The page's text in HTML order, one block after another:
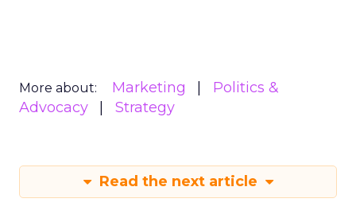
More about: Marketing
Politics &
Advocacy
Strategy
Read the next article